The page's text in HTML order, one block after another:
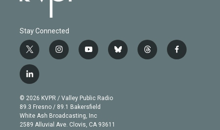
Stay Connected
t
w
i
t
e
r
i
n
g
r
a
m
y
o
b
e
b
l
t
h
f
a
l
i
n
k
e
d
© 2026 KVPR / Valley Public Radio
89.3 Fresno / 89.1 Bakersfield
White Ash Broadcasting, Inc
2589 Alluvial Ave. Clovis, CA 93611